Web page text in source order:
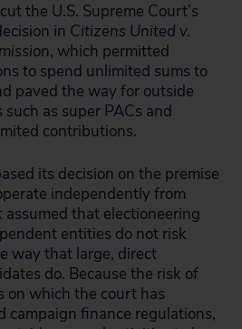
the U.S. Supreme Court’s
in Citizens United v.
, which permitted
to spend unlimited sums to
paved the way for outside
as super PACs and
contributions.
its decision on the premise
independently from
assumed that electioneering
entities do not risk
way that large, direct
do. Because the risk of
on which the court has
finance regulations,